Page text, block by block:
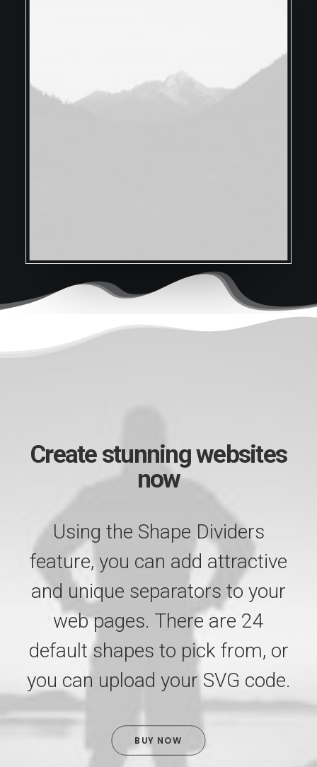
Create stunning websites
now
Using the Shape Dividers
feature, you can add attractive
and unique separators to your
web pages. There are 24
default shapes to pick from, or
you can upload your SVG code.
BUY NOW